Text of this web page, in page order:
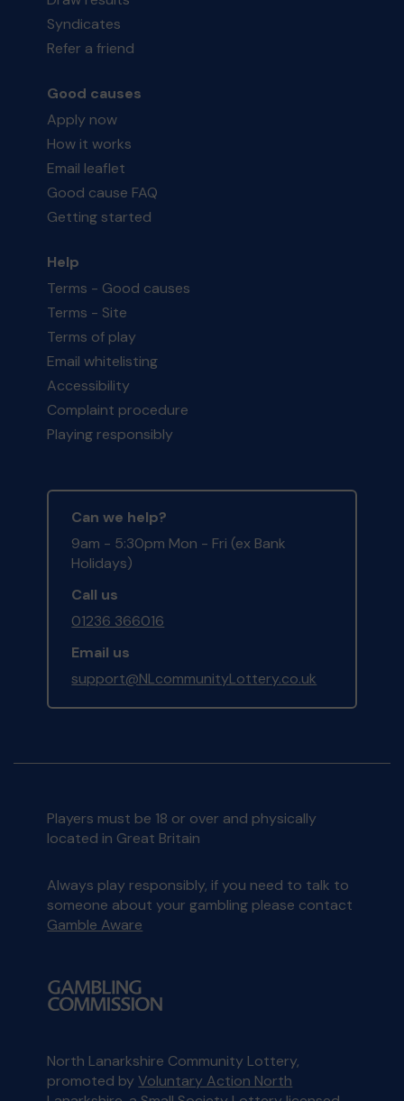
Syndicates
Refer a friend
Good causes
Apply now
How it works
Email leaflet
Good cause FAQ
Getting started
Help
Terms - Good causes
Terms - Site
Terms of play
Email whitelisting
Accessibility
Complaint procedure
Playing responsibly
Can we help?
9am - 5:30pm Mon - Fri (ex Bank
Holidays)
Call us
01236 366016
Email us
support@NLcommunityLottery.co.uk
Players must be 18 or over and physically
located in Great Britain
Always play responsibly, if you need to talk to
someone about your gambling please contact
Gamble Aware
North Lanarkshire Community Lottery,
promoted byVoluntary Action North